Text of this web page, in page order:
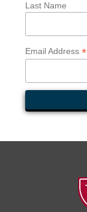
Last Name
Email Address *